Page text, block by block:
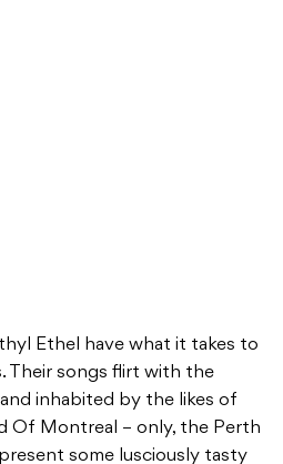
Ethel have what it takes to
Their songs flirt with the
inhabited by the likes of
Of Montreal – only, the Perth
some lusciously tasty